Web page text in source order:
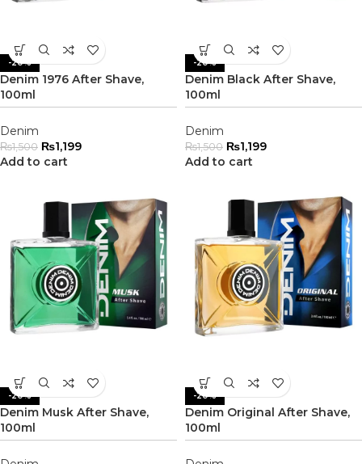
-20%
Denim 1976 After Shave,
100ml
Denim
₨1,500 ₨1,199
Add to cart
-20%
Denim Black After Shave,
100ml
Denim
₨1,500 ₨1,199
Add to cart
-20%
Denim Musk After Shave,
100ml
-20%
Denim Original After Shave,
100ml